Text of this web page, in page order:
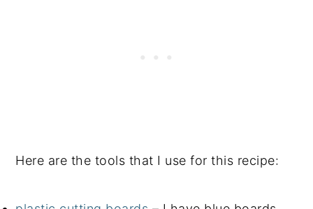
Here are the tools that I use for this recipe: